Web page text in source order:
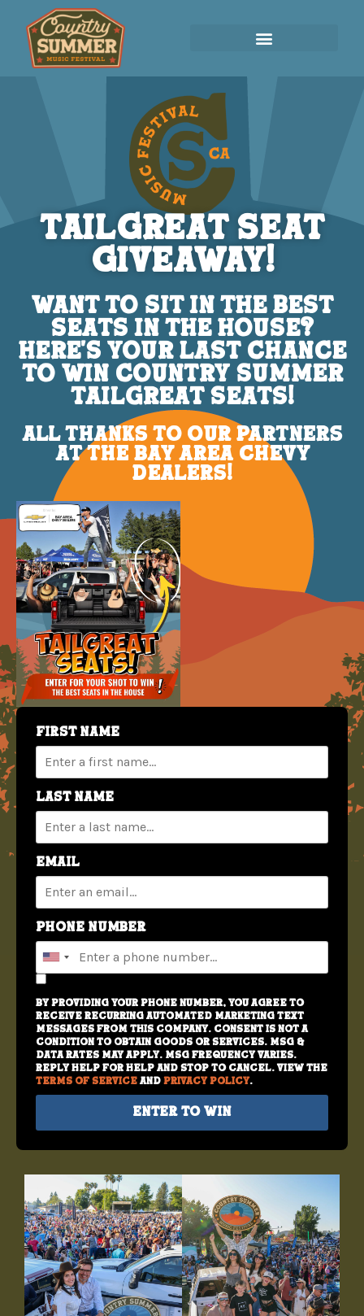
TailGreat Seat
Giveaway!
WANT TO SIT IN THE BEST
SEATS IN THE HOUSE?
HERE'S YOUR LAST CHANCE
TO WIN COUNTRY SUMMER
TAILGREAT SEATS!
ALL THANKS TO OUR PARTNERS
AT THE BAY AREA CHEVY
DEALERS!
First Name
Last Name
Email
Phone Number
By providing your phone number, you agree to
receive recurring automated marketing text
messages from this company. Consent is not a
condition to obtain goods or services. Msg &
data rates may apply. Msg frequency varies.
Reply HELP for help and STOP to cancel. View the
Terms of Service and Privacy Policy.
Enter to Win